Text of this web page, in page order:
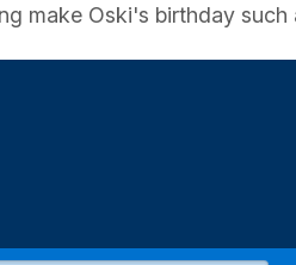
make Oski's birthday such